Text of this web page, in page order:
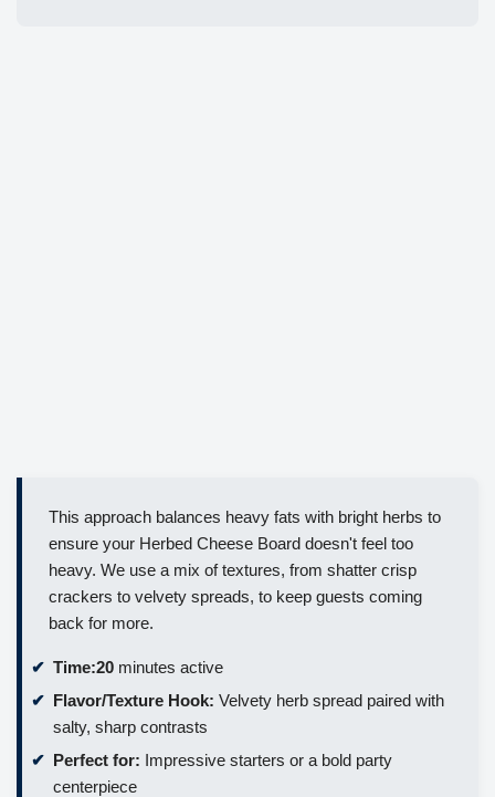
This approach balances heavy fats with bright herbs to
ensure your Herbed Cheese Board doesn't feel too
heavy. We use a mix of textures, from shatter crisp
crackers to velvety spreads, to keep guests coming
back for more.
Time:20 minutes active
Flavor/Texture Hook: Velvety herb spread paired with
salty, sharp contrasts
Perfect for: Impressive starters or a bold party
centerpiece